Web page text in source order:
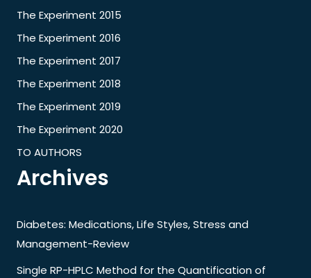
The Experiment 2015
The Experiment 2016
The Experiment 2017
The Experiment 2018
The Experiment 2019
The Experiment 2020
TO AUTHORS
Archives
Diabetes: Medications, Life Styles, Stress and
Management-Review
Single RP-HPLC Method for the Quantification of